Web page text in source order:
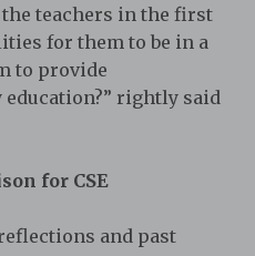
teachers in the first
for them to be in a
to provide
rightly said
for CSE
and past